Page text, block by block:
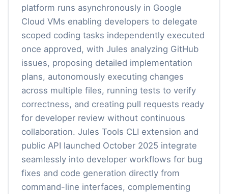
platform runs asynchronously in Google
Cloud VMs enabling developers to delegate
scoped coding tasks independently executed
once approved, with Jules analyzing GitHub
issues, proposing detailed implementation
plans, autonomously executing changes
across multiple files, running tests to verify
correctness, and creating pull requests ready
for developer review without continuous
collaboration. Jules Tools CLI extension and
public API launched October 2025 integrate
seamlessly into developer workflows for bug
fixes and code generation directly from
command-line interfaces, complementing